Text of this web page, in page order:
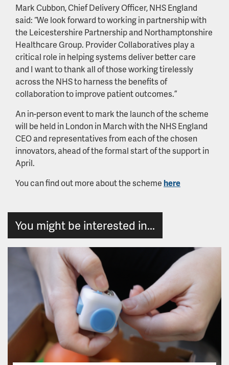
Mark Cubbon, Chief Delivery Officer, NHS England
said: “We look forward to working in partnership with
the Leicestershire Partnership and Northamptonshire
Healthcare Group. Provider Collaboratives play a
critical role in helping systems deliver better care
and I want to thank all of those working tirelessly
across the NHS to harness the benefits of
collaboration to improve patient outcomes.”
An in-person event to mark the launch of the scheme
will be held in London in March with the NHS England
CEO and representatives from each of the chosen
innovators, ahead of the formal start of the support in
April.
You can find out more about the scheme here
You might be interested in...